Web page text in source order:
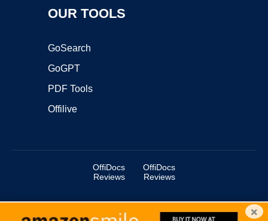
OUR TOOLS
GoSearch
GoGPT
PDF Tools
Offilive
OffiDocs
Reviews
OffiDocs
Reviews
Copyright ©2025 OffiDocs Group OU. All Rights Reserved. ×